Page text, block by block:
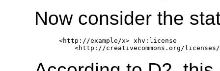
Now consider the
   <http://example/x> xhv:license